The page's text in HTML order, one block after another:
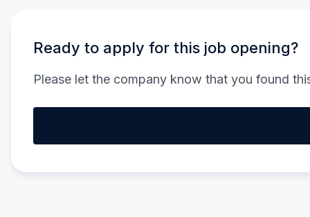
Ready to apply for this job opening?
Please let the company know that you found